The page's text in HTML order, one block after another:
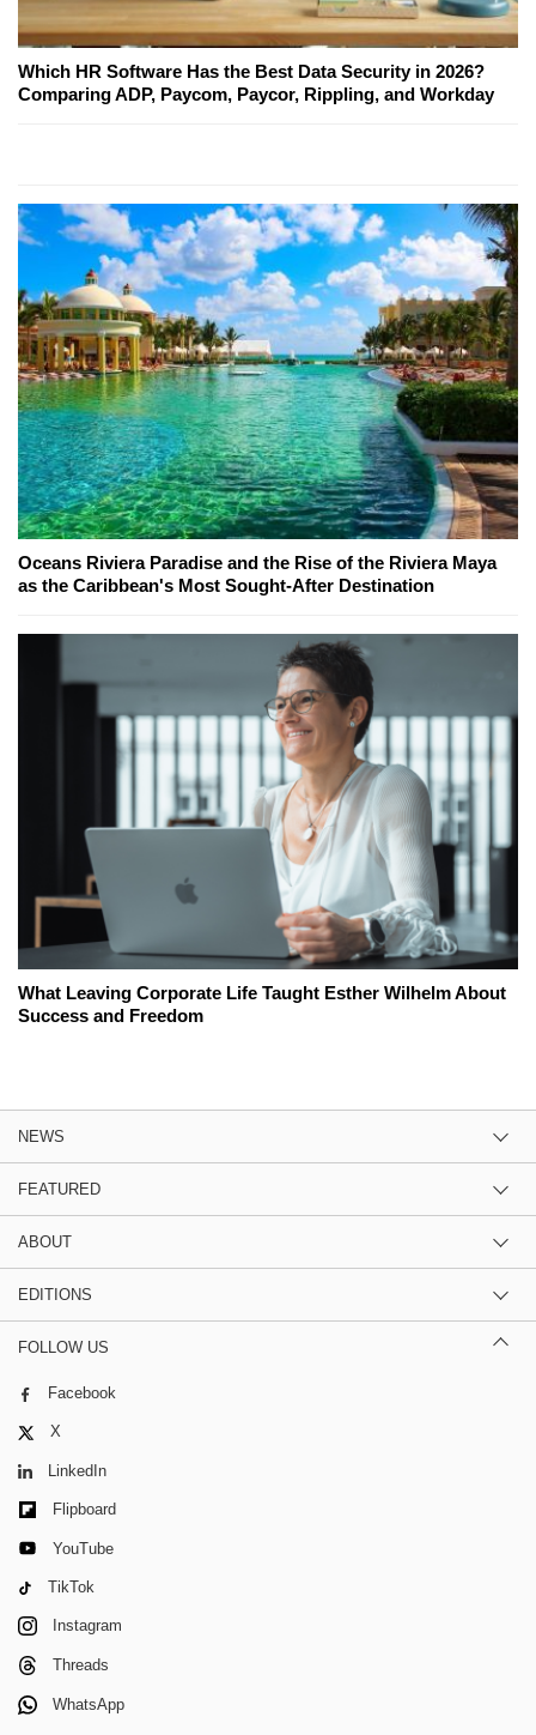
Which HR Software Has the Best Data Security in 2026?
Comparing ADP, Paycom, Paycor, Rippling, and Workday
Oceans Riviera Paradise and the Rise of the Riviera Maya
as the Caribbean's Most Sought-After Destination
What Leaving Corporate Life Taught Esther Wilhelm About
Success and Freedom
NEWS
FEATURED
ABOUT
EDITIONS
FOLLOW US
Facebook
X
LinkedIn
Flipboard
YouTube
TikTok
Instagram
Threads
WhatsApp